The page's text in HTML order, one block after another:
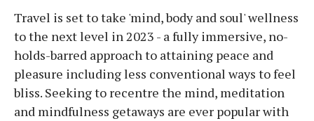
Travel is set to take 'mind, body and soul' wellness
to the next level in 2023 - a fully immersive, no-
holds-barred approach to attaining peace and
pleasure including less conventional ways to feel
bliss. Seeking to recentre the mind, meditation
and mindfulness getaways are ever popular with